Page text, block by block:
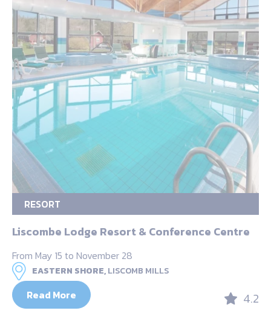
RESORT
Liscombe Lodge Resort & Conference Centre
From May 15 to November 28
EASTERN SHORE,LISCOMB MILLS
Read More 4.2